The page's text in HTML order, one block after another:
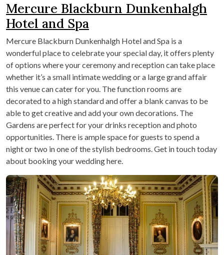
Mercure Blackburn Dunkenhalgh
Hotel and Spa
Mercure Blackburn Dunkenhalgh Hotel and Spa is a
wonderful place to celebrate your special day, it offers plenty
of options where your ceremony and reception can take place
whether it’s a small intimate wedding or a large grand affair
this venue can cater for you. The function rooms are
decorated to a high standard and offer a blank canvas to be
able to get creative and add your own decorations. The
Gardens are perfect for your drinks reception and photo
opportunities. There is ample space for guests to spend a
night or two in one of the stylish bedrooms. Get in touch today
about booking your wedding here.